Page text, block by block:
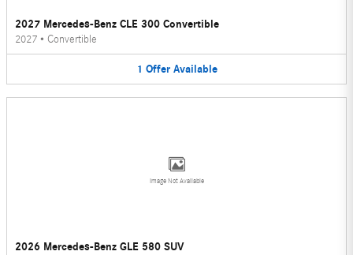
2027 Mercedes-Benz CLE 300 Convertible
2027 • Convertible
1 Offer Available
Image Not Available
2026 Mercedes-Benz GLE 580 SUV